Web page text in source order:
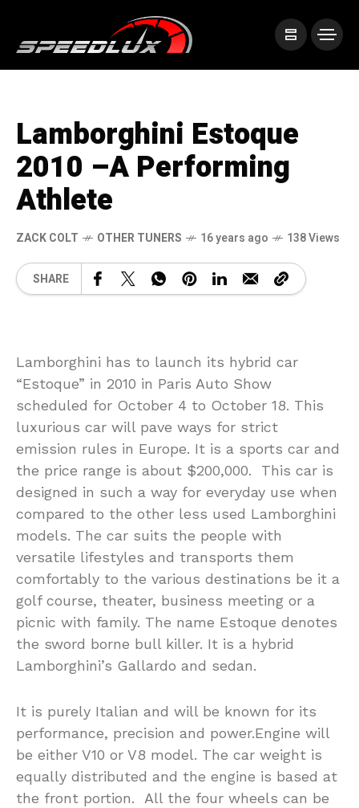
Lamborghini Estoque
2010 –A Performing
Athlete
ZACK COLT OTHER TUNERS 16 years ago 138 Views
SHARE
Lamborghini has to launch its hybrid car
“Estoque” in 2010 in Paris Auto Show
scheduled for October 4 to October 18. This
luxurious car will pave ways for strict
emission rules in Europe. It is a sports car and
the price range is about $200,000. This car is
designed in such a way for everyday use when
compared to the other less used Lamborghini
models. The car suits the people with
versatile lifestyles and transports them
comfortably to the various destinations be it a
golf course, theater, business meeting or a
picnic with family. The name Estoque denotes
the sword borne bull killer. It is a hybrid
Lamborghini’s Gallardo and sedan.
It is purely Italian and will be known for its
performance, precision and power.Engine will
be either V10 or V8 model. The car weight is
equally distributed and the engine is based at
the front portion. All the four wheels can be